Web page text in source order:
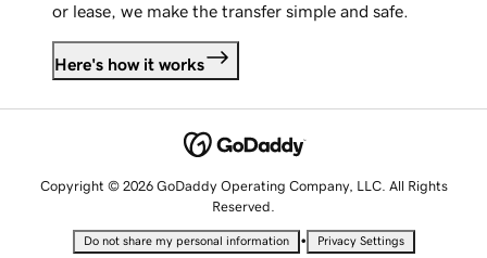
or lease, we make the transfer simple and safe.
Here's how it works
Copyright © 2026 GoDaddy Operating Company, LLC. All Rights
Reserved.
Do not share my personal information • Privacy Settings